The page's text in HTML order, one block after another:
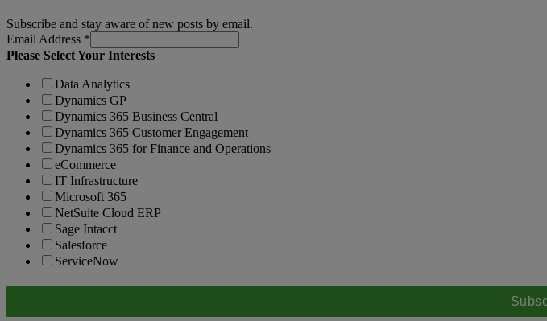
Subscribe and stay aware of new posts by email.
Email Address *
Please Select Your Interests
Data Analytics
Dynamics GP
Dynamics 365 Business Central
Dynamics 365 Customer Engagement
Dynamics 365 for Finance and Operations
eCommerce
IT Infrastructure
Microsoft 365
NetSuite Cloud ERP
Sage Intacct
Salesforce
ServiceNow